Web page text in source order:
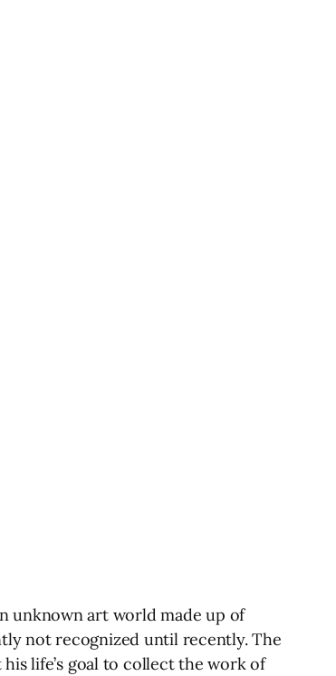
unknown art world made up of
not recognized until recently. The
life’s goal to collect the work of